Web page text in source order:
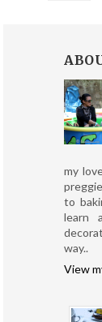
my
to
learn
way..
View